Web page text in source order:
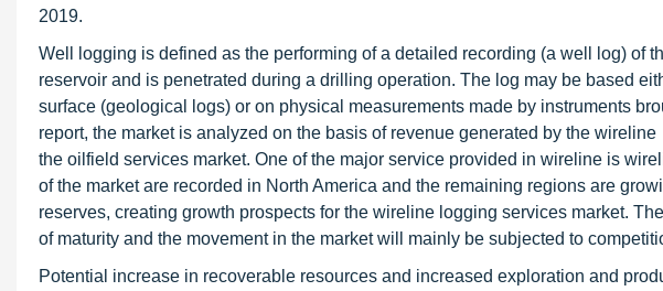
2019.
Well logging is defined as the performing of a detailed recording (a well log) of
reservoir and is penetrated during a drilling operation. The log may be based
surface (geological logs) or on physical measurements made by instruments
report, the market is analyzed on the basis of revenue generated by the
the oilfield services market. One of the major service provided in wireline is
of the market are recorded in North America and the remaining regions are
reserves, creating growth prospects for the wireline logging services market.
of maturity and the movement in the market will mainly be subjected to
Potential increase in recoverable resources and increased exploration and